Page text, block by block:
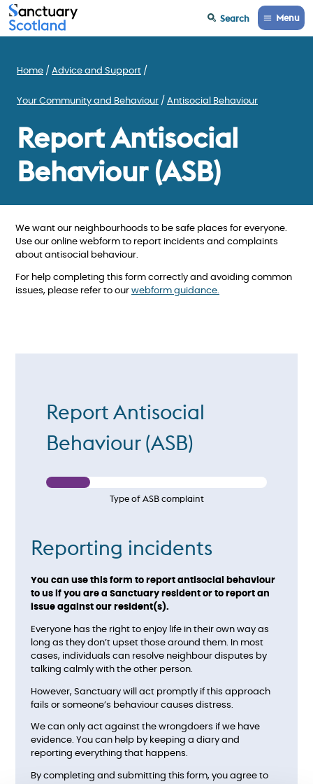
Search Menu
Home Advice and Support
Your Community and Behaviour Antisocial Behaviour
Report Antisocial
Behaviour (ASB)
We want our neighbourhoods to be safe places for everyone.
Use our online webform to report incidents and complaints
about antisocial behaviour.
For help completing this form correctly and avoiding common
issues, please refer to our webform guidance.
Report Antisocial
Behaviour (ASB)
Type of ASB complaint
Reporting incidents
You can use this form to report antisocial behaviour
to us if you are a Sanctuary resident or to report an
issue against our resident(s).
Everyone has the right to enjoy life in their own way as
long as they don’t upset those around them. In most
cases, individuals can resolve neighbour disputes by
talking calmly with the other person.
However, Sanctuary will act promptly if this approach
fails or someone’s behaviour causes distress.
We can only act against the wrongdoers if we have
evidence. You can help by keeping a diary and
reporting everything that happens.
By completing and submitting this form, you agree to